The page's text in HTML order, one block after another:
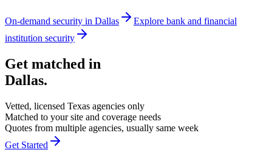
On-demand security in Dallas Explore bank and financial
institution security
Get matched in
Dallas.
Vetted, licensed Texas agencies only
Matched to your site and coverage needs
Quotes from multiple agencies, usually same week
Get Started